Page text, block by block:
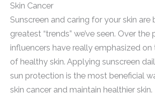
Skin Cancer
Sunscreen and caring for your skin are
greatest “trends” we’ve seen. Over the
influencers have really emphasized
of healthy skin. Applying sunscreen
sun protection is the most beneficial
skin cancer and maintain healthier skin.